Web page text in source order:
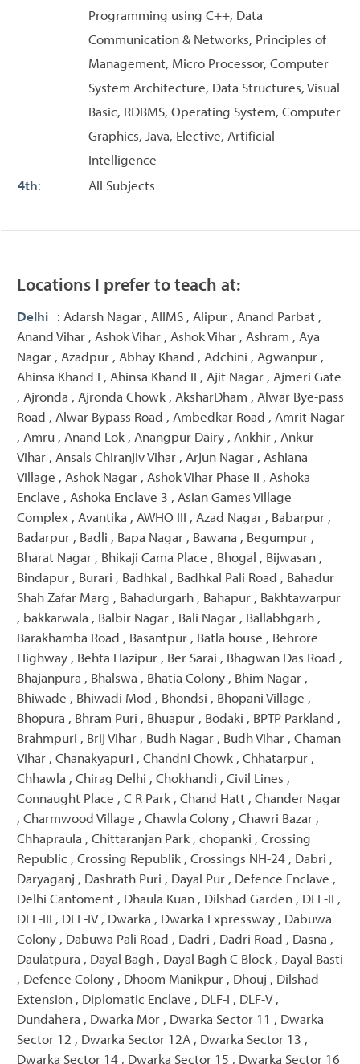
Programming using C++, Data
Communication & Networks, Principles of
Management, Micro Processor, Computer
System Architecture, Data Structures, Visual
Basic, RDBMS, Operating System, Computer
Graphics, Java, Elective, Artificial
Intelligence
4th: All Subjects
Locations I prefer to teach at:
Delhi : Adarsh Nagar , AIIMS , Alipur , Anand Parbat ,
Anand Vihar , Ashok Vihar , Ashok Vihar , Ashram , Aya
Nagar , Azadpur , Abhay Khand , Adchini , Agwanpur ,
Ahinsa Khand I , Ahinsa Khand II , Ajit Nagar , Ajmeri Gate
, Ajronda , Ajronda Chowk , AksharDham , Alwar Bye-pass
Road , Alwar Bypass Road , Ambedkar Road , Amrit Nagar
, Amru , Anand Lok , Anangpur Dairy , Ankhir , Ankur
Vihar , Ansals Chiranjiv Vihar , Arjun Nagar , Ashiana
Village , Ashok Nagar , Ashok Vihar Phase II , Ashoka
Enclave , Ashoka Enclave 3 , Asian Games Village
Complex , Avantika , AWHO III , Azad Nagar , Babarpur ,
Badarpur , Badli , Bapa Nagar , Bawana , Begumpur ,
Bharat Nagar , Bhikaji Cama Place , Bhogal , Bijwasan ,
Bindapur , Burari , Badhkal , Badhkal Pali Road , Bahadur
Shah Zafar Marg , Bahadurgarh , Bahapur , Bakhtawarpur
, bakkarwala , Balbir Nagar , Bali Nagar , Ballabhgarh ,
Barakhamba Road , Basantpur , Batla house , Behrore
Highway , Behta Hazipur , Ber Sarai , Bhagwan Das Road ,
Bhajanpura , Bhalswa , Bhatia Colony , Bhim Nagar ,
Bhiwade , Bhiwadi Mod , Bhondsi , Bhopani Village ,
Bhopura , Bhram Puri , Bhuapur , Bodaki , BPTP Parkland ,
Brahmpuri , Brij Vihar , Budh Nagar , Budh Vihar , Chaman
Vihar , Chanakyapuri , Chandni Chowk , Chhatarpur ,
Chhawla , Chirag Delhi , Chokhandi , Civil Lines ,
Connaught Place , C R Park , Chand Hatt , Chander Nagar
, Charmwood Village , Chawla Colony , Chawri Bazar ,
Chhapraula , Chittaranjan Park , chopanki , Crossing
Republic , Crossing Republik , Crossings NH-24 , Dabri ,
Daryaganj , Dashrath Puri , Dayal Pur , Defence Enclave ,
Delhi Cantoment , Dhaula Kuan , Dilshad Garden , DLF-II ,
DLF-III , DLF-IV , Dwarka , Dwarka Expressway , Dabuwa
Colony , Dabuwa Pali Road , Dadri , Dadri Road , Dasna ,
Daulatpura , Dayal Bagh , Dayal Bagh C Block , Dayal Basti
, Defence Colony , Dhoom Manikpur , Dhouj , Dilshad
Extension , Diplomatic Enclave , DLF-I , DLF-V ,
Dundahera , Dwarka Mor , Dwarka Sector 11 , Dwarka
Sector 12 , Dwarka Sector 12A , Dwarka Sector 13 ,
Dwarka Sector 14 , Dwarka Sector 15 , Dwarka Sector 16